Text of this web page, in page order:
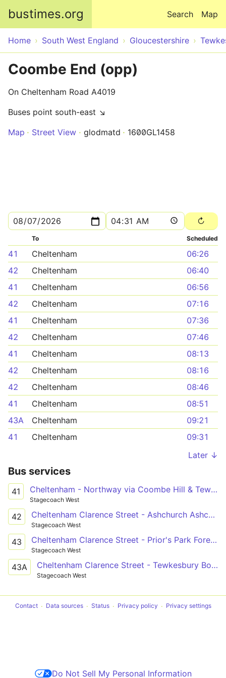
bustimes.org Map
Search
Home South West England Gloucestershire
Coombe End (opp)
On Cheltenham Road A4019
Buses point south-east ↘
Map
Street View glodmatd 1600GL1458
To Scheduled
41 Cheltenham
06:26
42
Cheltenham
06:40
41
Cheltenham
06:56
42
Cheltenham
07:16
41
Cheltenham
07:36
42
Cheltenham
07:46
41
Cheltenham
08:13
42
Cheltenham
08:16
42
Cheltenham
08:46
41
Cheltenham
08:51
43A
Cheltenham
09:21
41
Cheltenham
09:31
Later ↓
Bus services
41 Cheltenham - Northway via Coombe Hill & Tewksbury
Stagecoach West
42 Cheltenham Clarence Street - Ashchurch Ashchurch Railway Station
Stagecoach West
43 Cheltenham Clarence Street - Prior's Park Foresters Road
Stagecoach West
43A Cheltenham Clarence Street - Tewkesbury Boots
Stagecoach West
Contact Data sources Status Privacy policy Privacy settings
Do Not Sell My Personal Information